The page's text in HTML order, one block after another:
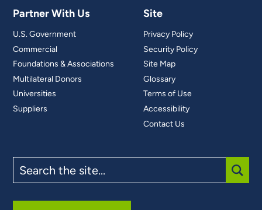
Partner With Us
U.S. Government
Commercial
Foundations & Associations
Multilateral Donors
Universities
Suppliers
Site
Privacy Policy
Security Policy
Site Map
Glossary
Terms of Use
Accessibility
Contact Us
the
site